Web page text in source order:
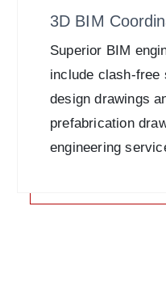
3D BIM
Superior BIM
include clash-free
design drawings
prefabrication
engineering